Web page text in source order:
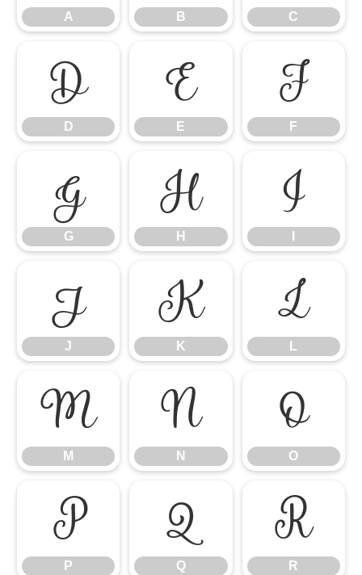
A B C
D
D
E
E
F
F
G
G
H
H
I
J
J
K
K
L
L
M
M
N
N
O
O
P
P
Q
Q
R
R